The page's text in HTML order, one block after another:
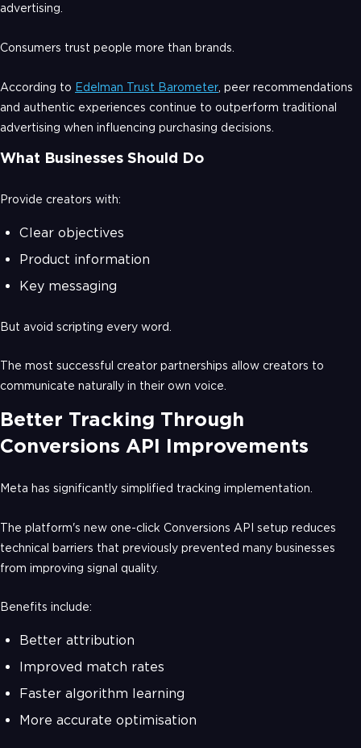
advertising.
Consumers trust people more than brands.
According to Edelman Trust Barometer , peer recommendations
and authentic experiences continue to outperform traditional
advertising when influencing purchasing decisions.
What Businesses Should Do
Provide creators with:
Clear objectives
Product information
Key messaging
But avoid scripting every word.
The most successful creator partnerships allow creators to
communicate naturally in their own voice.
Better Tracking Through
Conversions API Improvements
Meta has significantly simplified tracking implementation.
The platform's new one-click Conversions API setup reduces
technical barriers that previously prevented many businesses
from improving signal quality.
Benefits include:
Better attribution
Improved match rates
Faster algorithm learning
More accurate optimisation